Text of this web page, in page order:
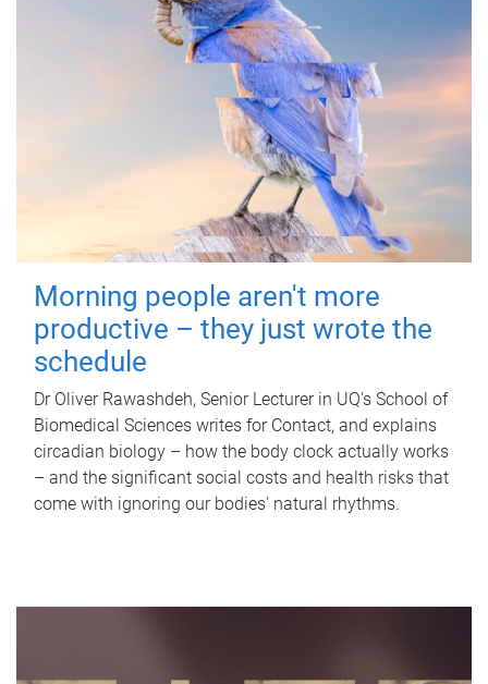
Morning people aren't more
productive – they just wrote the
schedule
Dr Oliver Rawashdeh, Senior Lecturer in UQ's School of
Biomedical Sciences writes for Contact, and explains
circadian biology – how the body clock actually works
– and the significant social costs and health risks that
come with ignoring our bodies' natural rhythms.